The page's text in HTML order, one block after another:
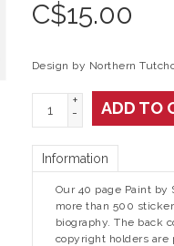
C$15.00
Design by Northern
+
-
ADD TO
Information
Our 40 page Paint by
more than 500
biography. The back
copyright holders are